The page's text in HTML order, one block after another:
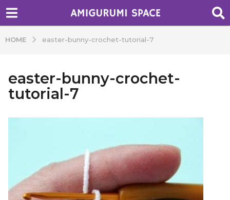
HOME easter-bunny-crochet-tutorial-7
easter-bunny-crochet-
tutorial-7